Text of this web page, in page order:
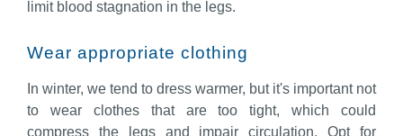
limit blood stagnation in the legs.
Wear appropriate clothing
In winter, we tend to dress warmer, but it's important not
to wear clothes that are too tight, which could
compress the legs and impair circulation. Opt for